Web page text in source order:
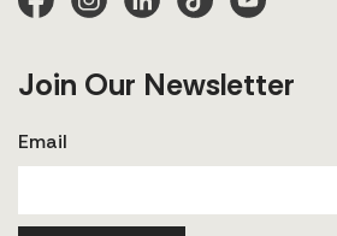
Join Our Newsletter
Email